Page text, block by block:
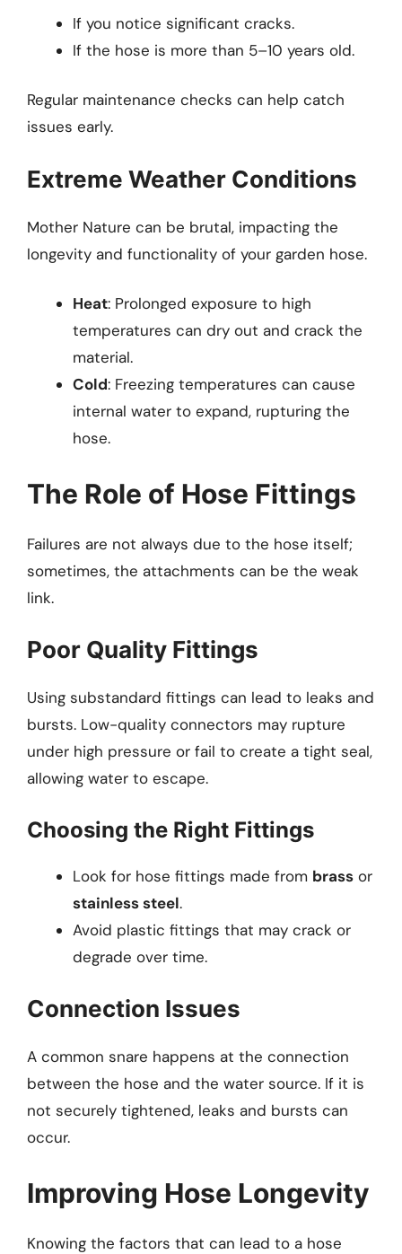
If you notice significant cracks.
If the hose is more than 5–10 years old.
Regular maintenance checks can help catch
issues early.
Extreme Weather Conditions
Mother Nature can be brutal, impacting the
longevity and functionality of your garden hose.
Heat: Prolonged exposure to high
temperatures can dry out and crack the
material.
Cold: Freezing temperatures can cause
internal water to expand, rupturing the
hose.
The Role of Hose Fittings
Failures are not always due to the hose itself;
sometimes, the attachments can be the weak
link.
Poor Quality Fittings
Using substandard fittings can lead to leaks and
bursts. Low-quality connectors may rupture
under high pressure or fail to create a tight seal,
allowing water to escape.
Choosing the Right Fittings
Look for hose fittings made from brass or
stainless steel.
Avoid plastic fittings that may crack or
degrade over time.
Connection Issues
A common snare happens at the connection
between the hose and the water source. If it is
not securely tightened, leaks and bursts can
occur.
Improving Hose Longevity
Knowing the factors that can lead to a hose